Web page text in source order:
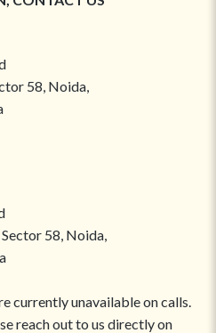
58, Noida,
58, Noida,
currently unavailable on calls.
reach out to us directly on